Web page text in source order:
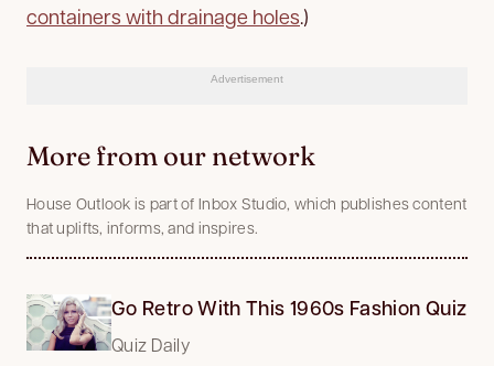
containers with drainage holes.)
Advertisement
More from our network
House Outlook is part of Inbox Studio, which publishes content
that uplifts, informs, and inspires.
Go Retro With This 1960s Fashion Quiz
Quiz Daily